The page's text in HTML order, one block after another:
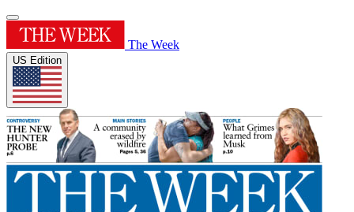
The Week
US Edition